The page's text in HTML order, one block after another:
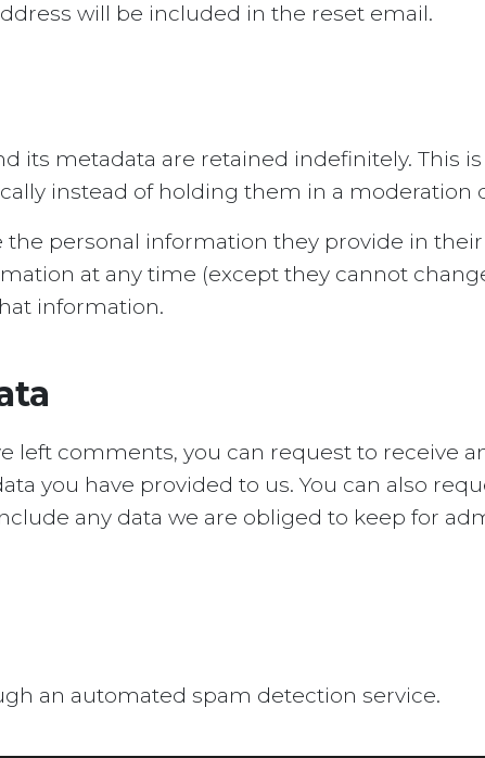
will be included in the reset email.
its metadata are retained indefinitely. This is
instead of holding them in a moderation
the personal information they provide in
at any time (except they cannot
information.
left comments, you can request to receive
you have provided to us. You can also
any data we are obliged to keep for
an automated spam detection service.